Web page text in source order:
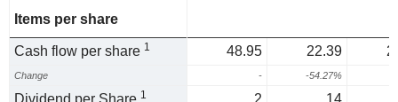
Items per share
Cash flow per share 1 48.95 22.39
Change - -54.27%
Dividend per Share 1 2 14